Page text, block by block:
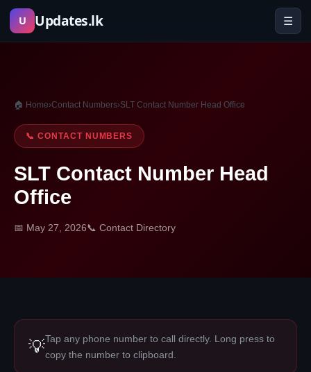
Skip
U Updates.lk ☰
🏠 Home›Contact Numbers›SLT Contact Number Head Office
📞 CONTACT NUMBERS
SLT Contact Number Head
Office
📅 May 27, 2026📞 Contact Directory
💡Tap any phone number to call directly. Long press to
copy the number to clipboard.